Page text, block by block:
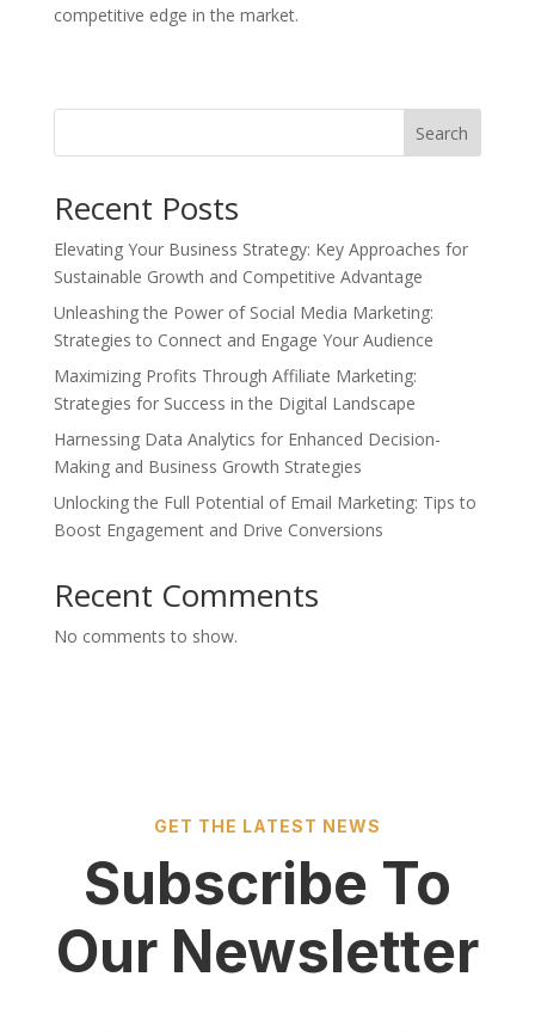
competitive edge in the market.
Search
Recent Posts
Elevating Your Business Strategy: Key Approaches for
Sustainable Growth and Competitive Advantage
Unleashing the Power of Social Media Marketing:
Strategies to Connect and Engage Your Audience
Maximizing Profits Through Affiliate Marketing:
Strategies for Success in the Digital Landscape
Harnessing Data Analytics for Enhanced Decision-
Making and Business Growth Strategies
Unlocking the Full Potential of Email Marketing: Tips to
Boost Engagement and Drive Conversions
Recent Comments
No comments to show.
GET THE LATEST NEWS
Subscribe To
Our Newsletter